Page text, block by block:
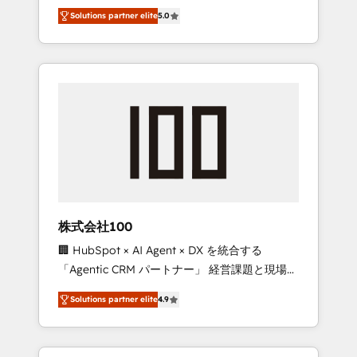
Campaign of the Year 🏆 Gold AVA Digital
Award for Best Website 🌟 Accreditations:
CRM Implementation, HubSpot Content
Experience, CRM Data Migration & Custom
media expertise across Latin America and
Southern Europe, with teams across 7
countries. Born in Chile, we combine local
insight with international reach to help
we’ve delivered 500+ HubSpot
inbound and loop marketing, content, and
design scalable strategies that drive
measurable growth. 🌎 Highlights: • 10+ years
as a HubSpot partner. • 2023 Impact Awards:
Platform Migration Excellence. • Top 3 Partner
of the Year LATAM 2022, 2023, 2024, 2025. •
Partner of the Year 2024. • Organizer of
Aliados.ai (AI, marketing & tech global
Solutions partner elite5.0
株式会社100
🏢 HubSpot × AI Agent × DX を統合する
「Agentic CRM パートナー」 経営課題と現場業
務をつなぐAIネイティブ・エージェンシーとし
て、HubSpot Eliteの実装力で顧客フロント業務
を再設計します。 💡 100inc は何をする会社
か？ HubSpotを共通基盤に、AIエージェントを
Solutions partner elite4.9